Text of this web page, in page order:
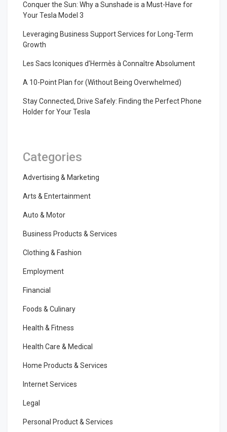
Conquer the Sun: Why a Sunshade is a Must-Have for
Your Tesla Model 3
Leveraging Business Support Services for Long-Term
Growth
Les Sacs Iconiques d’Hermès à Connaître Absolument
A 10-Point Plan for (Without Being Overwhelmed)
Stay Connected, Drive Safely: Finding the Perfect Phone
Holder for Your Tesla
Categories
Advertising & Marketing
Arts & Entertainment
Auto & Motor
Business Products & Services
Clothing & Fashion
Employment
Financial
Foods & Culinary
Health & Fitness
Health Care & Medical
Home Products & Services
Internet Services
Legal
Personal Product & Services